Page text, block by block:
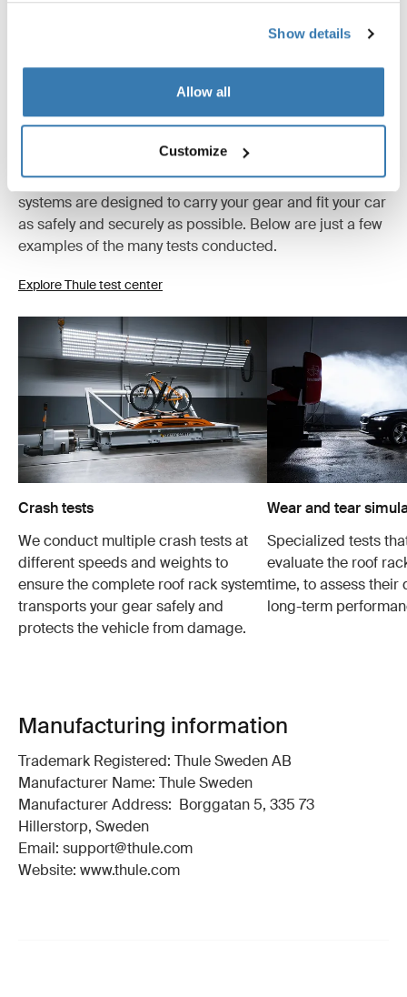
Show details
Allow all
Customize
Tested to the limit
At the Thule Test Center™ in Hillerstorp, Sweden,
products go through extreme testing. Our roof rack
systems are designed to carry your gear and fit your car
as safely and securely as possible. Below are just a few
examples of the many tests conducted.
Explore Thule test center
Crash tests
We conduct multiple crash tests at
different speeds and weights to
ensure the complete roof rack system
transports your gear safely and
protects the vehicle from damage.
Wear and tear
Specialized tests
evaluate the roof
time, to assess their
long-term
Manufacturing information
Trademark Registered: Thule Sweden AB
Manufacturer Name: Thule Sweden
Manufacturer Address: Borggatan 5, 335 73
Hillerstorp, Sweden
Email: support@thule.com
Website: www.thule.com